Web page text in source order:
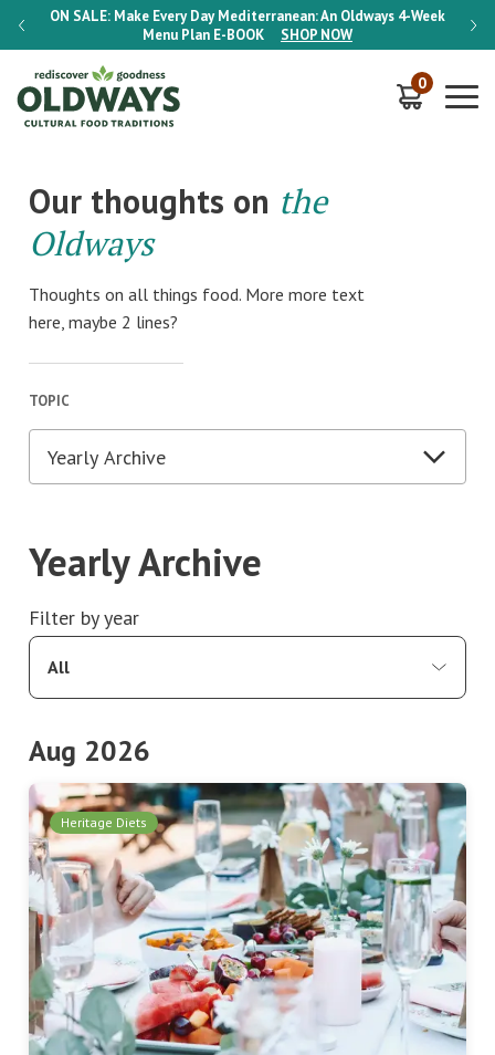
ON SALE: Make Every Day Mediterranean: An Oldways 4-Week
Menu Plan E-BOOK SHOP NOW
ON
0
Our thoughts on the
Oldways
Thoughts on all things food. More more text
here, maybe 2 lines?
TOPIC
Yearly Archive
Filter by year
All
Aug 2026
Heritage Diets